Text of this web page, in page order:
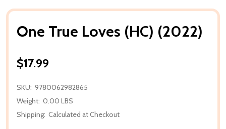
One True Loves (HC) (2022)
$17.99
SKU: 9780062982865
Weight: 0.00 LBS
Shipping: Calculated at Checkout